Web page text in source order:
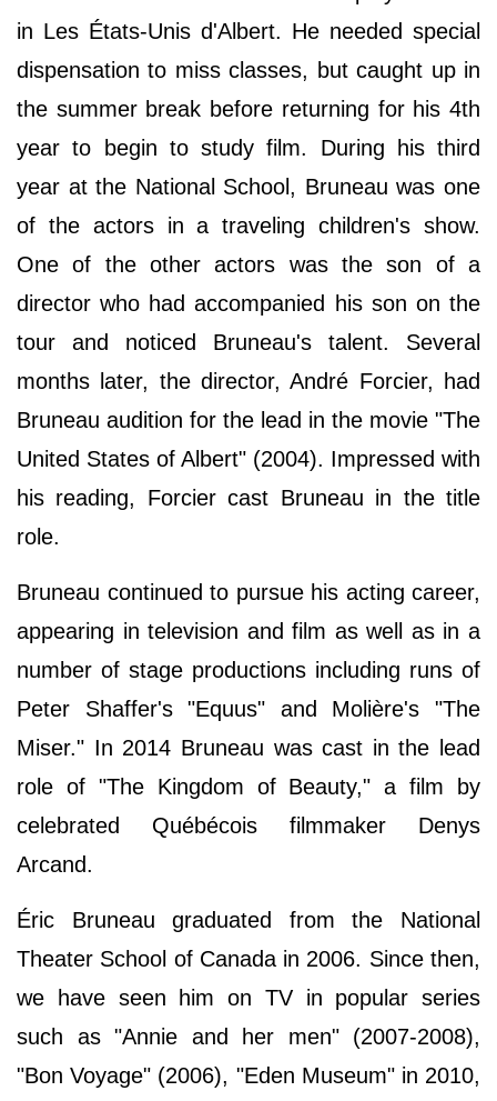
in Les États-Unis d'Albert. He needed special
dispensation to miss classes, but caught up in
the summer break before returning for his 4th
year to begin to study film. During his third
year at the National School, Bruneau was one
of the actors in a traveling children's show.
One of the other actors was the son of a
director who had accompanied his son on the
tour and noticed Bruneau's talent. Several
months later, the director, André Forcier, had
Bruneau audition for the lead in the movie "The
United States of Albert" (2004). Impressed with
his reading, Forcier cast Bruneau in the title
role.
Bruneau continued to pursue his acting career,
appearing in television and film as well as in a
number of stage productions including runs of
Peter Shaffer's "Equus" and Molière's "The
Miser." In 2014 Bruneau was cast in the lead
role of "The Kingdom of Beauty," a film by
celebrated Québécois filmmaker Denys
Arcand.
Éric Bruneau graduated from the National
Theater School of Canada in 2006. Since then,
we have seen him on TV in popular series
such as "Annie and her men" (2007-2008),
"Bon Voyage" (2006), "Eden Museum" in 2010,